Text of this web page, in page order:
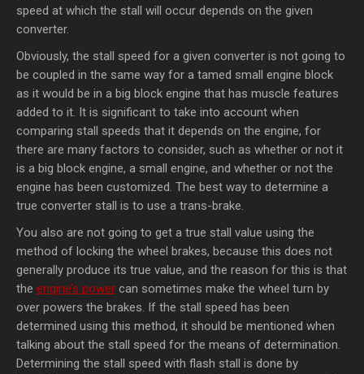
speed at which the stall will occur depends on the given
converter.
Obviously, the stall speed for a given converter is not going to
be coupled in the same way for a tamed small engine block
as it would be in a big block engine that has muscle features
added to it. It is significant to take into account when
comparing stall speeds that it depends on the engine, for
there are many factors to consider, such as whether or not it
is a big block engine, a small engine, and whether or not the
engine has been customized. The best way to determine a
true converter stall is to use a trans-brake.
You also are not going to get a true stall value using the
method of locking the wheel brakes, because this does not
generally produce its true value, and the reason for this is that
the engine’s power can sometimes make the wheel turn by
over powers the brakes. If the stall speed has been
determined using this method, it should be mentioned when
talking about the stall speed for the means of determination.
Determining the stall speed with flash stall is done by